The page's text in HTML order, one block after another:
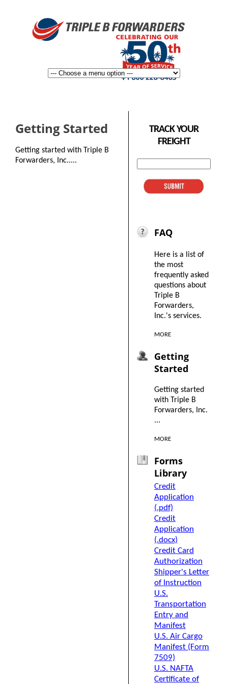
Getting Started
Getting started with Triple B
Forwarders, Inc.....
TRACK YOUR
FREIGHT
FAQ
Here is a list of
the most
frequently asked
questions about
Triple B
Forwarders,
Inc.'s services.
MORE
Getting
Started
Getting started
with Triple B
Forwarders, Inc.
...
MORE
Forms
Library
Credit
Application
(.pdf)
Credit
Application
(.docx)
Credit Card
Authorization
Shipper's Letter
of Instruction
U.S.
Transportation
Entry and
Manifest
U.S. Air Cargo
Manifest (Form
7509)
U.S. NAFTA
Certificate of